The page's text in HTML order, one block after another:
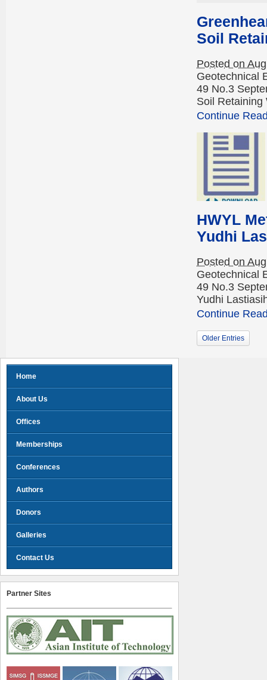
Soil
Posted on
Geotechnical
49 No.3
Soil
Continue
HWYL
Yudhi
Posted on
Geotechnical
49 No.3
Yudhi
Continue
Older Entries
Home
About Us
Offices
Memberships
Conferences
Authors
Donors
Galleries
Contact Us
Partner Sites